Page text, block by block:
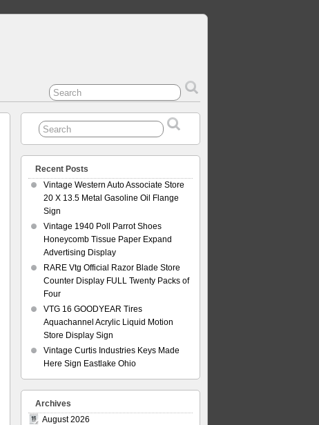
Recent Posts
Vintage Western Auto Associate Store
20 X 13.5 Metal Gasoline Oil Flange
Sign
Vintage 1940 Poll Parrot Shoes
Honeycomb Tissue Paper Expand
Advertising Display
RARE Vtg Official Razor Blade Store
Counter Display FULL Twenty Packs of
Four
VTG 16 GOODYEAR Tires
Aquachannel Acrylic Liquid Motion
Store Display Sign
Vintage Curtis Industries Keys Made
Here Sign Eastlake Ohio
Archives
August 2026